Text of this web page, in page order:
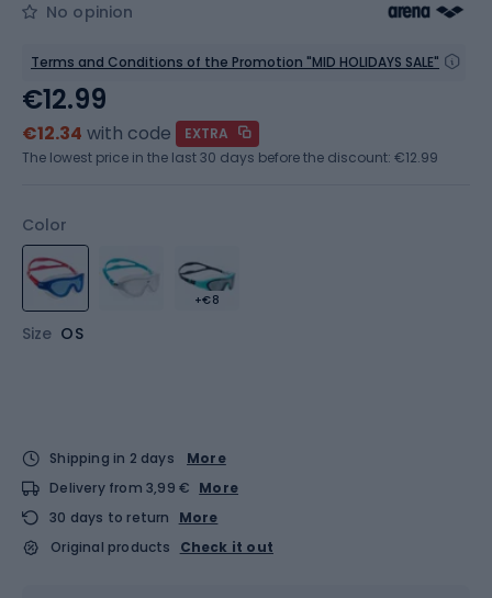
No opinion
Terms and Conditions of the Promotion "MID HOLIDAYS SALE"
Color
+€8
Size OS
€12.99
€12.34 with code
EXTRA
The lowest price in the last 30 days before the discount: €12.99
Shipping in 2 days
More
Delivery from 3,99 € More
30 days to return
More
Original products
Check it out